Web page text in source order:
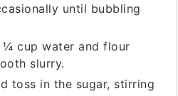
until bubbling
¼ cup water and flour
slurry.
toss in the sugar, stirring